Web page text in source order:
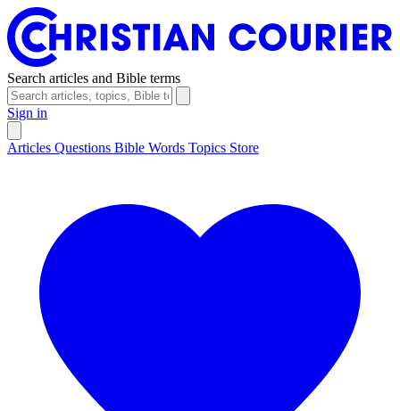
Search articles and Bible terms
Sign in
Articles Questions Bible Words Topics Store